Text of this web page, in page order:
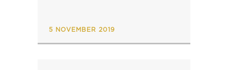
5 NOVEMBER 2019